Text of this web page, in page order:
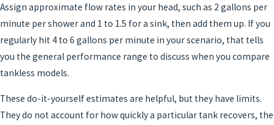
Assign approximate flow rates in your head, such as 2 gallons per
minute per shower and 1 to 1.5 for a sink, then add them up. If you
regularly hit 4 to 6 gallons per minute in your scenario, that tells
you the general performance range to discuss when you compare
tankless models.
These do-it-yourself estimates are helpful, but they have limits.
They do not account for how quickly a particular tank recovers, the